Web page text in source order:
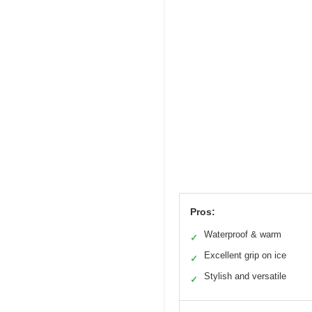
Pros:
✓ Waterproof & warm
✓ Excellent grip on ice
✓ Stylish and versatile